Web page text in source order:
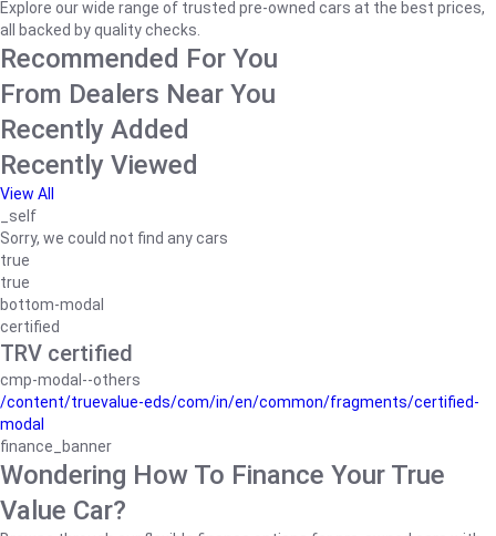
Explore our wide range of trusted pre-owned cars at the best prices,
all backed by quality checks.
Recommended For You
From Dealers Near You
Recently Added
Recently Viewed
View All
_self
Sorry, we could not find any cars
true
true
bottom-modal
certified
TRV certified
cmp-modal--others
/content/truevalue-eds/com/in/en/common/fragments/certified-
modal
finance_banner
Wondering How To Finance Your True
Value Car?